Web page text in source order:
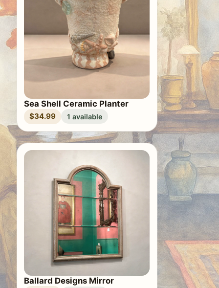
Sea Shell Ceramic Planter
$34.99 1 available
Ballard Designs Mirror